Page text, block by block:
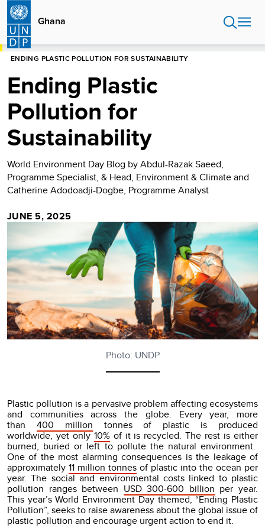
Skip
main
content
Ghana
HOME
ENDING PLASTIC POLLUTION FOR SUSTAINABILITY
Ending Plastic
Pollution for
Sustainability
World Environment Day Blog by Abdul-Razak Saeed,
Programme Specialist, & Head, Environment & Climate and
Catherine Adodoadji-Dogbe, Programme Analyst
JUNE 5, 2025
Photo: UNDP
Plastic pollution is a pervasive problem affecting ecosystems
and communities across the globe. Every year, more
than 400 million tonnes of plastic is produced
worldwide, yet only10%of it is recycled. The rest is either
burned, buried or left to pollute the natural environment.
One of the most alarming consequences is the leakage of
approximately 11 million tonnes of plastic into the ocean per
year. The social and environmental costs linked to plastic
pollution ranges between USD 300-600 billion per year.
This year’s World Environment Day themed, “Ending Plastic
Pollution”, seeks to raise awareness about the global issue of
plastic pollution and encourage urgent action to end it.